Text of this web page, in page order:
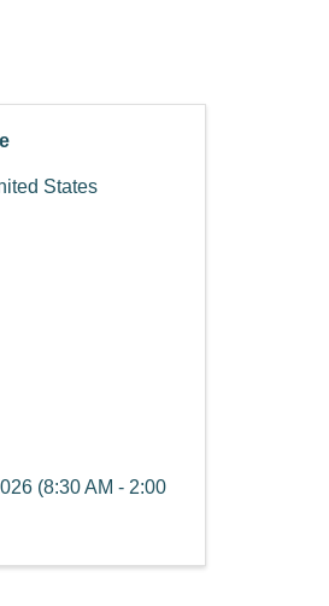
States
(8:30 AM - 2:00